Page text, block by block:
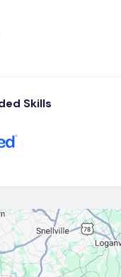
Skills